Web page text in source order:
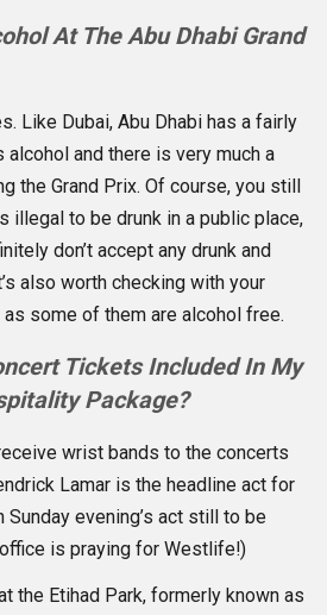
At The Abu Dhabi Grand
Like Dubai, Abu Dhabi has a fairly
alcohol and there is very much a
the Grand Prix. Of course, you still
illegal to be drunk in a public place,
don’t accept any drunk and
also worth checking with your
some of them are alcohol free.
Tickets Included In My
Package?
wrist bands to the concerts
Lamar is the headline act for
Sunday evening’s act still to be
is praying for Westlife!)
the Etihad Park, formerly known as